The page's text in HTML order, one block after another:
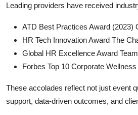
Leading providers have received
ATD Best Practices Award (2023)
HR Tech Innovation Award The
Global HR Excellence Award
Forbes Top 10 Corporate
These accolades reflect not just event
support, data-driven outcomes, and